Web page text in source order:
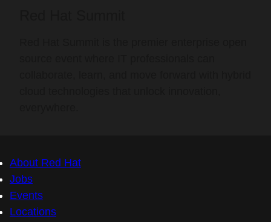
About Red Hat
Jobs
Events
Locations